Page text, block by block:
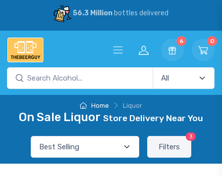
56.3 Millionbottles delivered
6 0
Home Liquor
On Sale Liquor Store Delivery Near You
Filters
3